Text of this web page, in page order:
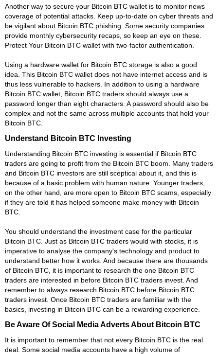
Another way to secure your Bitcoin BTC wallet is to monitor news
coverage of potential attacks. Keep up-to-date on cyber threats and
be vigilant about Bitcoin BTC phishing. Some security companies
provide monthly cybersecurity recaps, so keep an eye on these.
Protect Your Bitcoin BTC wallet with two-factor authentication.
Using a hardware wallet for Bitcoin BTC storage is also a good
idea. This Bitcoin BTC wallet does not have internet access and is
thus less vulnerable to hackers. In addition to using a hardware
Bitcoin BTC wallet, Bitcoin BTC traders should always use a
password longer than eight characters. A password should also be
complex and not the same across multiple accounts that hold your
Bitcoin BTC.
Understand Bitcoin BTC Investing
Understanding Bitcoin BTC investing is essential if Bitcoin BTC
traders are going to profit from the Bitcoin BTC boom. Many traders
and Bitcoin BTC investors are still sceptical about it, and this is
because of a basic problem with human nature. Younger traders,
on the other hand, are more open to Bitcoin BTC scams, especially
if they are told it has helped someone make money with Bitcoin
BTC.
You should understand the investment case for the particular
Bitcoin BTC. Just as Bitcoin BTC traders would with stocks, it is
imperative to analyse the company's technology and product to
understand better how it works. And because there are thousands
of Bitcoin BTC, it is important to research the one Bitcoin BTC
traders are interested in before Bitcoin BTC traders invest. And
remember to always research Bitcoin BTC before Bitcoin BTC
traders invest. Once Bitcoin BTC traders are familiar with the
basics, investing in Bitcoin BTC can be a rewarding experience.
Be Aware Of Social Media Adverts About Bitcoin BTC
It is important to remember that not every Bitcoin BTC is the real
deal. Some social media accounts have a high volume of